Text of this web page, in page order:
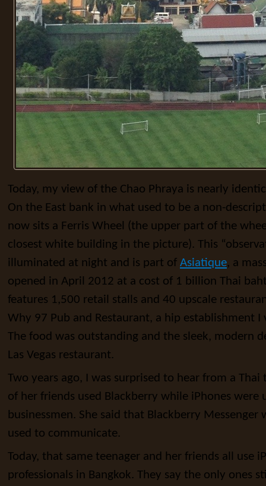
Today, my view of the Chao Phraya is nearly
On the East bank in what used to be a non-
now sits a Ferris Wheel (the upper part of the
closest white building in the picture). This
illuminated at night and is part of Asiatique, a
opened in April 2012 at a cost of 1 billion Thai
features 1,500 retail stalls and 40 upscale
Why 97 Pub and Restaurant, a hip establishment
The food was outstanding and the sleek, modern
Las Vegas restaurant.
Two years ago, I was surprised to hear from a
of her friends used Blackberry while iPhones were
businessmen. She said that Blackberry
used to communicate.
Today, that same teenager and her friends all use
professionals in Bangkok. They say the only ones